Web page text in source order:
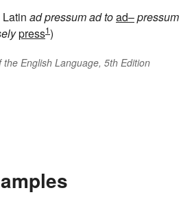
ad pressumadtoad–pressum
press1)
English Language, 5th Edition